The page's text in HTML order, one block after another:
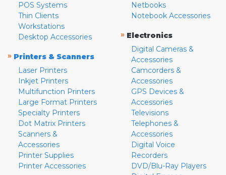
POS Systems
Thin Clients
Workstations
Desktop Accessories
» Printers & Scanners
Laser Printers
Inkjet Printers
Multifunction Printers
Large Format Printers
Specialty Printers
Dot Matrix Printers
Scanners &
Accessories
Printer Supplies
Printer Accessories
Netbooks
Notebook Accessories
» Electronics
Digital Cameras &
Accessories
Camcorders &
Accessories
GPS Devices &
Accessories
Televisions
Telephones &
Accessories
Digital Voice
Recorders
DVD/Blu-Ray Players